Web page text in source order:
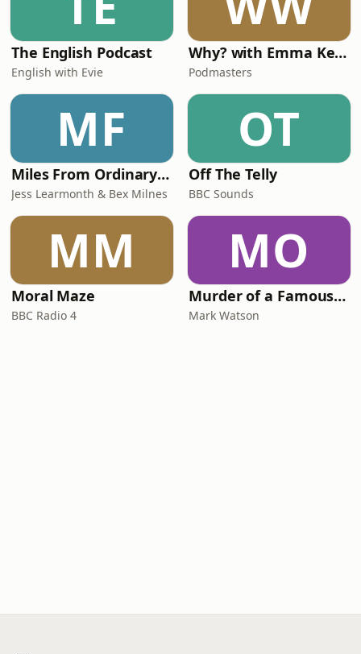
The English Podcast
English with Evie
Why? with Emma Kennedy
Podmasters
MF
Miles From Ordinary Podcast
Jess Learmonth & Bex Milnes
OT
Off The Telly
BBC Sounds
MM
Moral Maze
BBC Radio 4
MO
Murder of a Famous Bastard
Mark Watson